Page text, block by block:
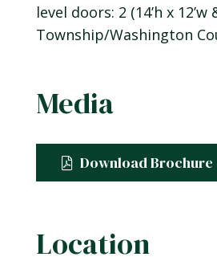
level doors: 2 (14’h x
Township/Washington
Media
Download Brochure
Location